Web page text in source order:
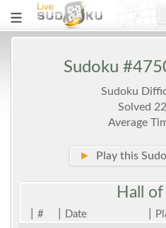
Sudoku
Sudoku
Solved
Average
► Play this
Hall of
# Date